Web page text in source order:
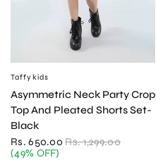
Taffykids
Asymmetric Neck Party Crop
Top And Pleated Shorts Set-
Black
Rs. 650.00 Rs. 1,299.00
(49% OFF)